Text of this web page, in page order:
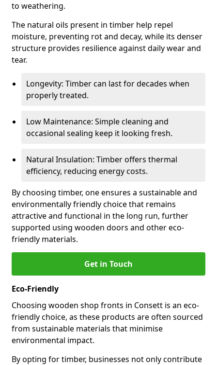
to weathering.
The natural oils present in timber help repel
moisture, preventing rot and decay, while its denser
structure provides resilience against daily wear and
tear.
Longevity: Timber can last for decades when
properly treated.
Low Maintenance: Simple cleaning and
occasional sealing keep it looking fresh.
Natural Insulation: Timber offers thermal
efficiency, reducing energy costs.
By choosing timber, one ensures a sustainable and
environmentally friendly choice that remains
attractive and functional in the long run, further
supported using wooden doors and other eco-
friendly materials.
Get in Touch
Eco-Friendly
Choosing wooden shop fronts in Consett is an eco-
friendly choice, as these products are often sourced
from sustainable materials that minimise
environmental impact.
By opting for timber, businesses not only contribute